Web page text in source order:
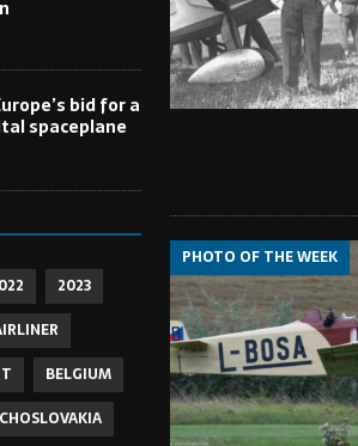
PHOTO OF THE WEEK
bid for a
spaceplane
2023
BELGIUM